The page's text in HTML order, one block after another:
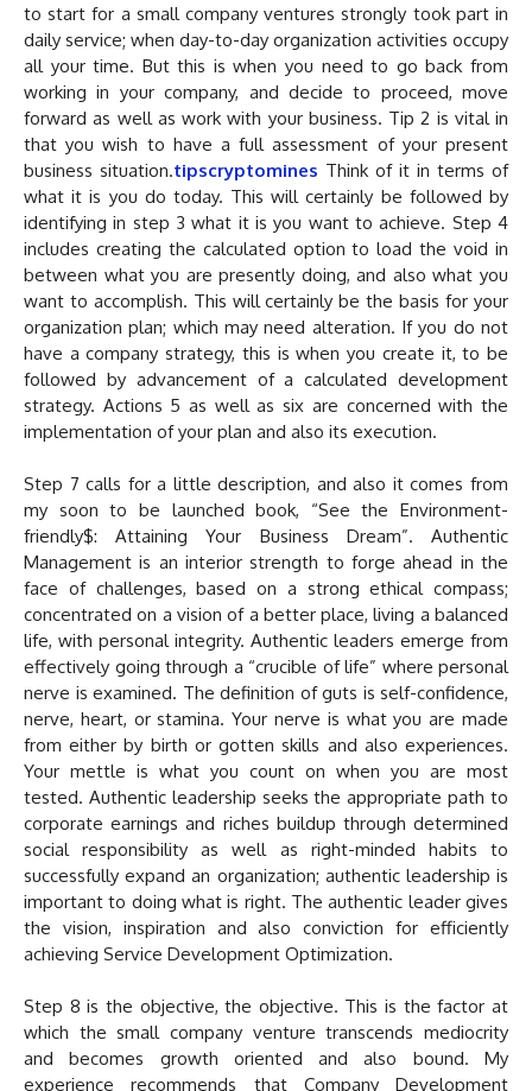
to start for a small company ventures strongly took part in
daily service; when day-to-day organization activities occupy
all your time. But this is when you need to go back from
working in your company, and decide to proceed, move
forward as well as work with your business. Tip 2 is vital in
that you wish to have a full assessment of your present
business situation.tipscryptomines Think of it in terms of
what it is you do today. This will certainly be followed by
identifying in step 3 what it is you want to achieve. Step 4
includes creating the calculated option to load the void in
between what you are presently doing, and also what you
want to accomplish. This will certainly be the basis for your
organization plan; which may need alteration. If you do not
have a company strategy, this is when you create it, to be
followed by advancement of a calculated development
strategy. Actions 5 as well as six are concerned with the
implementation of your plan and also its execution.
Step 7 calls for a little description, and also it comes from
my soon to be launched book, “See the Environment-
friendly$: Attaining Your Business Dream”. Authentic
Management is an interior strength to forge ahead in the
face of challenges, based on a strong ethical compass;
concentrated on a vision of a better place, living a balanced
life, with personal integrity. Authentic leaders emerge from
effectively going through a “crucible of life” where personal
nerve is examined. The definition of guts is self-confidence,
nerve, heart, or stamina. Your nerve is what you are made
from either by birth or gotten skills and also experiences.
Your mettle is what you count on when you are most
tested. Authentic leadership seeks the appropriate path to
corporate earnings and riches buildup through determined
social responsibility as well as right-minded habits to
successfully expand an organization; authentic leadership is
important to doing what is right. The authentic leader gives
the vision, inspiration and also conviction for efficiently
achieving Service Development Optimization.
Step 8 is the objective, the objective. This is the factor at
which the small company venture transcends mediocrity
and becomes growth oriented and also bound. My
experience recommends that Company Development